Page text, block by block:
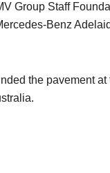
Group Staff
Benz
the pavement